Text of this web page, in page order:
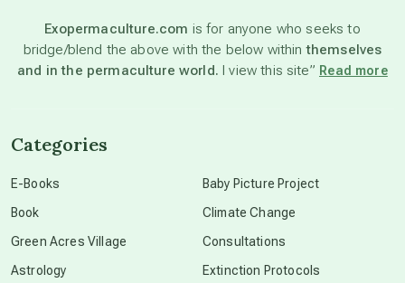
beyond permaculture
Exopermaculture.com is for anyone who seeks to
bridge/blend the above with the below withinthemselves
and in the permaculture world. I view this site” Read more
Categories
E-Books
Book
Green Acres Village
Astrology
Baby Picture Project
Climate Change
Consultations
Extinction Protocols